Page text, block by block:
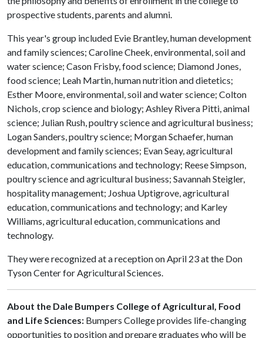
prospective students, parents and alumni.
This year's group included Evie Brantley, human development
and family sciences; Caroline Cheek, environmental, soil and
water science; Cason Frisby, food science; Diamond Jones,
food science; Leah Martin, human nutrition and dietetics;
Esther Moore, environmental, soil and water science; Colton
Nichols, crop science and biology; Ashley Rivera Pitti, animal
science; Julian Rush, poultry science and agricultural business;
Logan Sanders, poultry science; Morgan Schaefer, human
development and family sciences; Evan Seay, agricultural
education, communications and technology; Reese Simpson,
poultry science and agricultural business; Savannah Steigler,
hospitality management; Joshua Uptigrove, agricultural
education, communications and technology; and Karley
Williams, agricultural education, communications and
technology.
They were recognized at a reception on April 23 at the Don
Tyson Center for Agricultural Sciences.
About the Dale Bumpers College of Agricultural, Food
and Life Sciences: Bumpers College provides life-changing
opportunities to position and prepare graduates who will be